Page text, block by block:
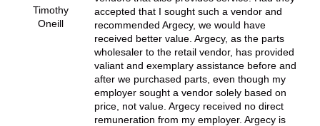
Timothy
Oneill
accepted that I sought such a vendor and
recommended Argecy, we would have
received better value. Argecy, as the parts
wholesaler to the retail vendor, has provided
valiant and exemplary assistance before and
after we purchased parts, even though my
employer sought a vendor solely based on
price, not value. Argecy received no direct
remuneration from my employer. Argecy is